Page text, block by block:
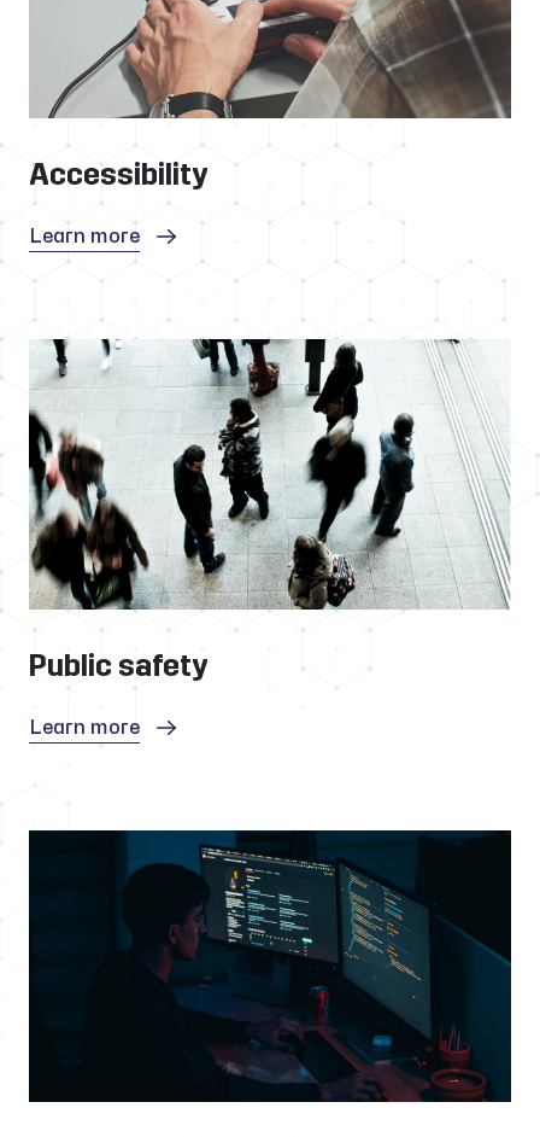
Accessibility
Learn more
Public safety
Learn more